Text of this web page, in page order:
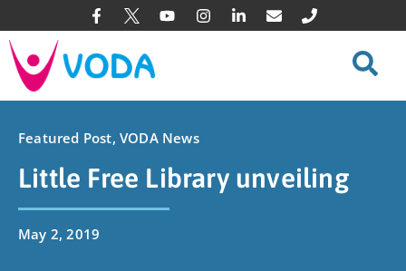
Featured Post,VODA News
Little Free Library unveiling
May 2, 2019